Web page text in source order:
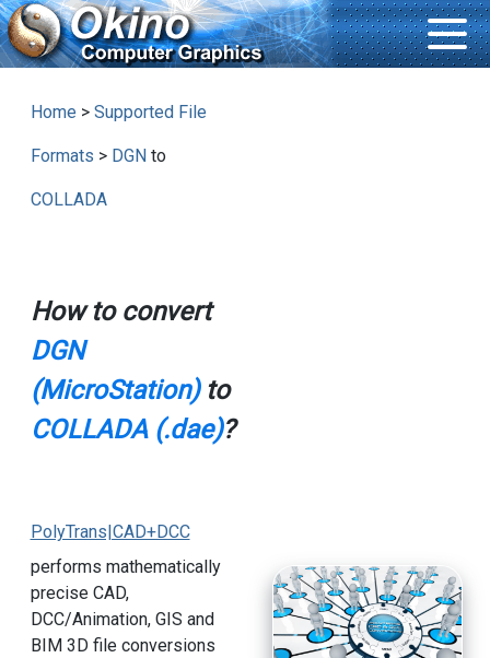
Home > Supported File
Formats > DGNto
COLLADA
How to convert
DGN
(MicroStation)to
COLLADA (.dae)?
PolyTrans|CAD+DCC
performs mathematically
precise CAD,
DCC/Animation, GIS and
BIM 3D file conversions